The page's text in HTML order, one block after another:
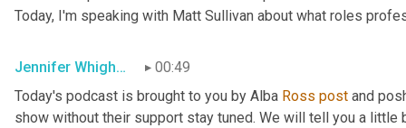
Today, I'm speaking with Matt Sullivan about what roles
Jennifer Whigham
00:49
Today's podcast is brought to you by Alba Ross post and
show without their support stay tuned. We will tell you a little